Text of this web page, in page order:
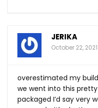
JERIKA
October 22,
overestimated my
we went into this
packaged I’d say very